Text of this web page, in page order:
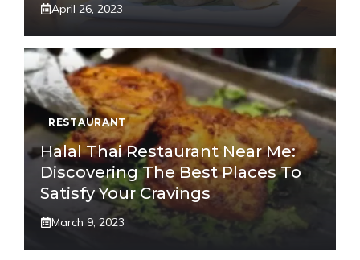
April 26, 2023
RESTAURANT
Halal Thai Restaurant Near Me:
Discovering The Best Places To
Satisfy Your Cravings
March 9, 2023